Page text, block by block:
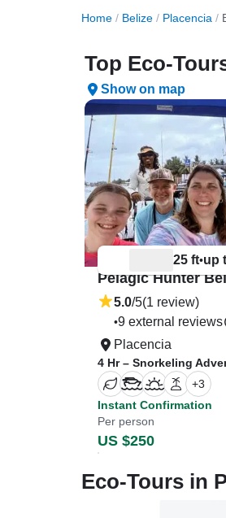
Home / Belize / Placencia /
Top Eco-
Show on map
25 ft•up
5.0/5(1 review)
•9 external reviews
Placencia
4 Hr – Snorkeling
+3
Instant Confirmation
Per person
US $250
Eco-Tours in